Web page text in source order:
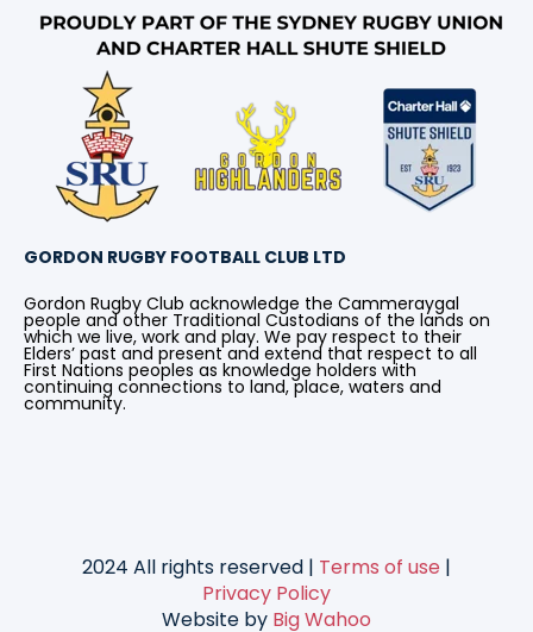
GORDON RUGBY FOOTBALL CLUB LTD
Gordon Rugby Club acknowledge the Cammeraygal
people and other Traditional Custodians of the lands on
which we live, work and play. We pay respect to their
Elders’ past and present and extend that respect to all
First Nations peoples as knowledge holders with
continuing connections to land, place, waters and
community.
2024 All rights reserved | Terms of use |
Privacy Policy
Website by Big Wahoo